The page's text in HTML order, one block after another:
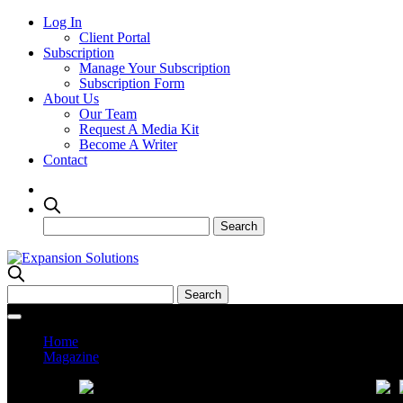
Log In
Client Portal
Subscription
Manage Your Subscription
Subscription Form
About Us
Our Team
Request A Media Kit
Become A Writer
Contact
Home
Magazine